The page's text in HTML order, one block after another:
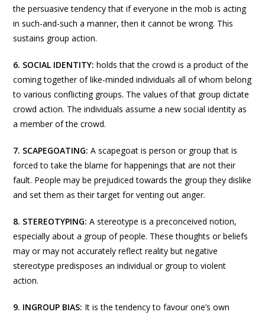
the persuasive tendency that if everyone in the mob is acting
in such-and-such a manner, then it cannot be wrong. This
sustains group action.
6. SOCIAL IDENTITY:holds that the crowd is a product of the
coming together of like-minded individuals all of whom belong
to various conflicting groups. The values of that group dictate
crowd action. The individuals assume a new social identity as
a member of the crowd.
7. SCAPEGOATING:A scapegoat is person or group that is
forced to take the blame for happenings that are not their
fault. People may be prejudiced towards the group they dislike
and set them as their target for venting out anger.
8. STEREOTYPING:A stereotype is a preconceived notion,
especially about a group of people. These thoughts or beliefs
may or may not accurately reflect reality but negative
stereotype predisposes an individual or group to violent
action.
9. INGROUP BIAS: It is the tendency to favour one’s own